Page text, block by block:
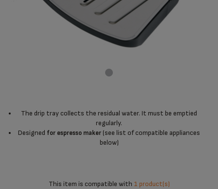
The drip tray collects the residual water. It must be emptied
regularly.
Designed for espresso maker (see list of compatible appliances
below)
This item is compatible with 1 product(s)